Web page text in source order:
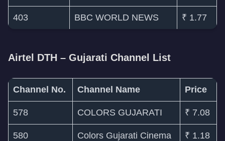
403 BBC WORLD NEWS ₹ 1.77
Airtel DTH – Gujarati Channel List
Channel No. Channel Name Price
578 COLORS GUJARATI ₹ 7.08
580 Colors Gujarati Cinema ₹ 1.18